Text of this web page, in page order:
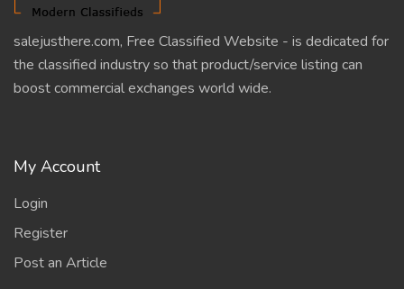
salejusthere.com, Free Classified Website - is dedicated for
the classified industry so that product/service listing can
boost commercial exchanges world wide.
My Account
Login
Register
Post an Article